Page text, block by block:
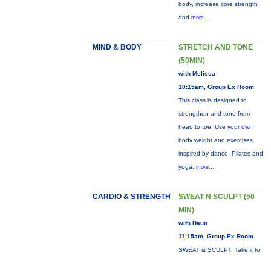
body, increase core strength
and more...
MIND & BODY
STRETCH AND TONE
(50MIN)
with Melissa
10:15am, Group Ex Room
This class is designed to
strengthen and tone from
head to toe. Use your own
body weight and exercises
inspired by dance, Pilates and
yoga. more...
CARDIO & STRENGTH
SWEAT N SCULPT (50
MIN)
with Daun
11:15am, Group Ex Room
SWEAT & SCULPT: Take it to